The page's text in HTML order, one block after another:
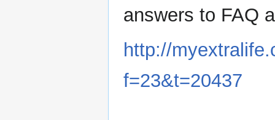
answers to FAQ
http://
f=23&t=20437